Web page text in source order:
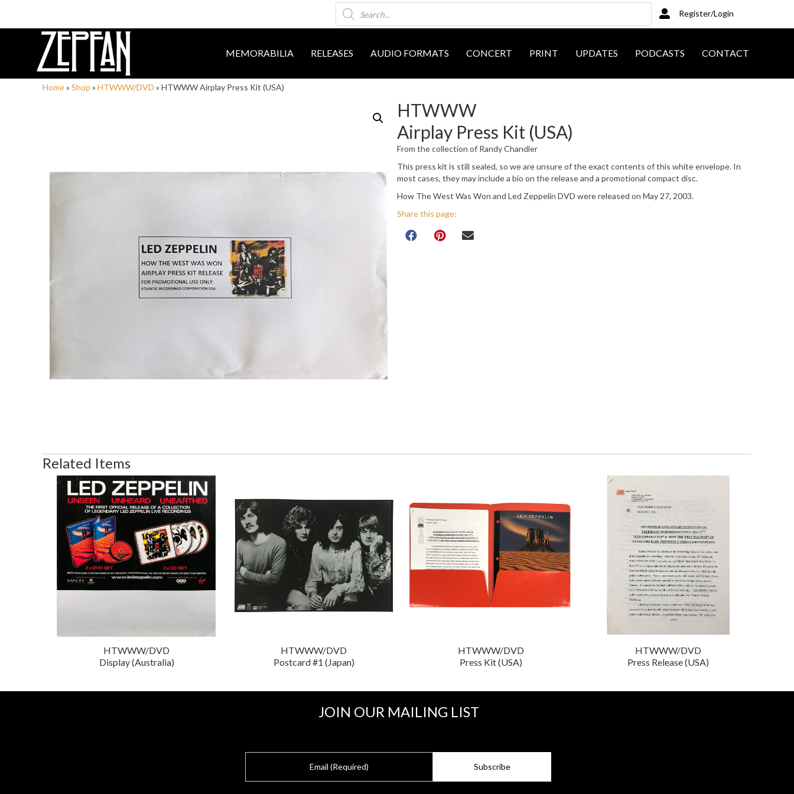
Products
search
Register/Login
MEMORABILIA RELEASES AUDIO FORMATS CONCERT PRINT UPDATES PODCASTS CONTACT
Home» Shop » HTWWW/DVD » HTWWW Airplay Press Kit (USA)
HTWWW
Airplay Press Kit (USA)
From the collection of Randy Chandler
This press kit is still sealed, so we are unsure of the exact contents of this white envelope. In
most cases, they may include a bio on the release and a promotional compact disc.
How The West Was Won and Led Zeppelin DVD were released on May 27, 2003.
Share this page:
Related Items
HTWWW/DVD
Display (Australia)
HTWWW/DVD
Postcard #1 (Japan)
HTWWW/DVD
Press Kit (USA)
HTWWW/DVD
Press Release (USA)
JOIN OUR MAILING LIST